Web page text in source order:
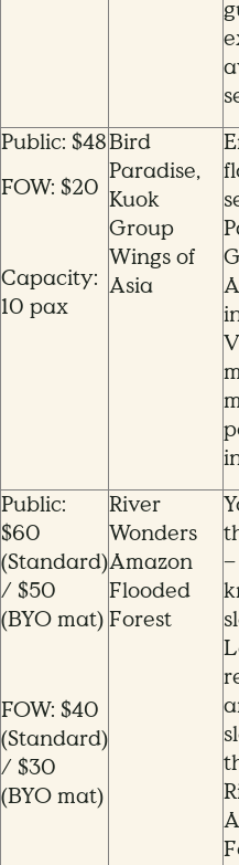
Public: $48
FOW: $20
Capacity:
10 pax
Bird
Paradise,
Kuok
Group
Wings of
Asia
Public:
$60
(Standard)
/ $50
(BYO mat)
FOW: $40
(Standard)
/ $30
(BYO mat)
River
Wonders
Amazon
Flooded
Forest